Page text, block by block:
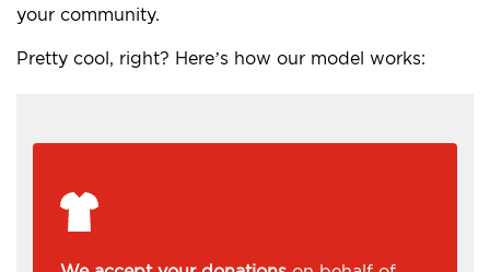
your community.
Pretty cool, right? Here’s how our model works: